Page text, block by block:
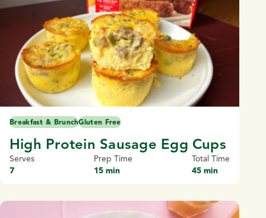
Breakfast & BrunchGluten Free
High Protein Sausage Egg Cups
Serves
7
Prep Time
15 min
Total Time
45 min